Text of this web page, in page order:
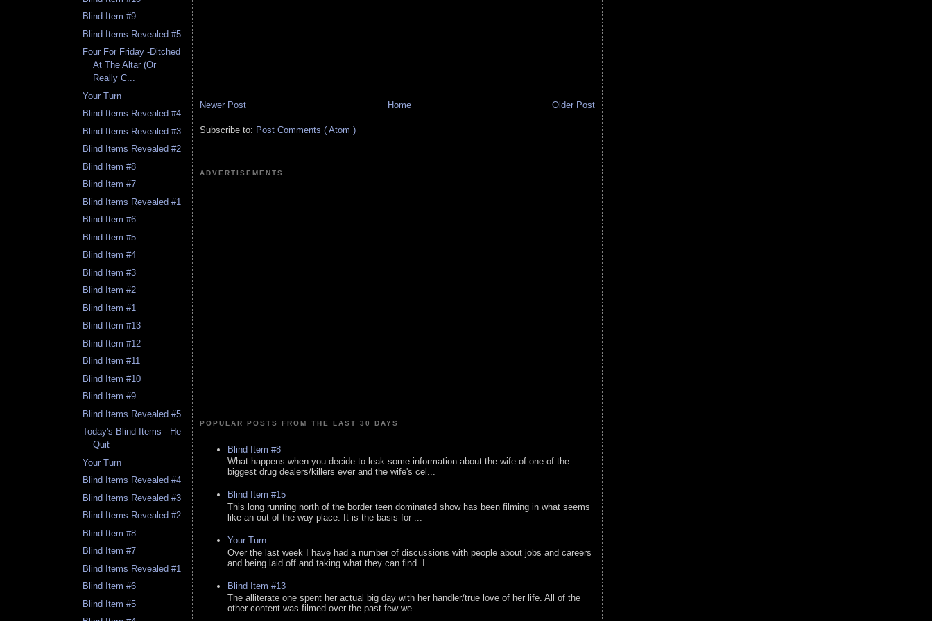
Blind Item #9
Blind Items Revealed #5
Four For Friday -Ditched
At The Altar (Or
Really C...
Your Turn
Blind Items Revealed #4
Blind Items Revealed #3
Blind Items Revealed #2
Blind Item #8
Blind Item #7
Blind Items Revealed #1
Blind Item #6
Blind Item #5
Blind Item #4
Blind Item #3
Blind Item #2
Blind Item #1
Blind Item #13
Blind Item #12
Blind Item #11
Blind Item #10
Blind Item #9
Blind Items Revealed #5
Today's Blind Items - He
Quit
Your Turn
Blind Items Revealed #4
Blind Items Revealed #3
Blind Items Revealed #2
Blind Item #8
Blind Item #7
Blind Items Revealed #1
Blind Item #6
Blind Item #5
Newer Post Older Post
Home
Subscribe to: Post Comments ( Atom )
ADVERTISEMENTS
POPULAR POSTS FROM THE LAST 30 DAYS
Blind Item #8
What happens when you decide to leak some information about the wife of one of the
biggest drug dealers/killers ever and the wife's cel...
Blind Item #15
This long running north of the border teen dominated show has been filming in what seems
like an out of the way place. It is the basis for ...
Your Turn
Over the last week I have had a number of discussions with people about jobs and careers
and being laid off and taking what they can find. I...
Blind Item #13
The alliterate one spent her actual big day with her handler/true love of her life. All of the
other content was filmed over the past few we...